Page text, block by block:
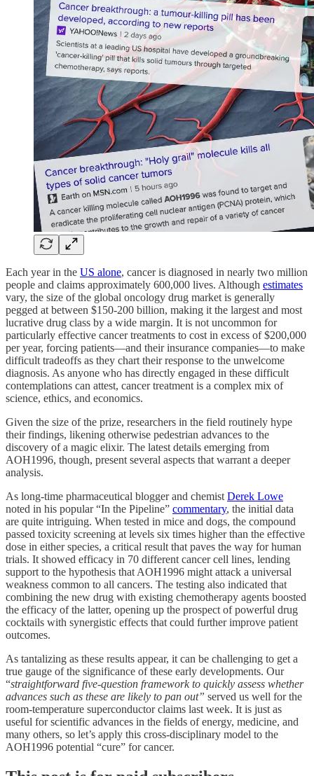
Each year in the US alone, cancer is diagnosed in nearly two million
people and claims approximately 600,000 lives. Although estimates
vary, the size of the global oncology drug market is generally
pegged at between $150-200 billion, making it the largest and most
lucrative drug class by a wide margin. It is not uncommon for
particularly effective cancer treatments to cost in excess of $200,000
per year, forcing patients—and their insurance companies—to make
difficult tradeoffs as they chart their response to the unwelcome
diagnosis. As anyone who has directly engaged in these difficult
contemplations can attest, cancer treatment is a complex mix of
science, ethics, and economics.
Given the size of the prize, researchers in the field routinely hype
their findings, likening otherwise pedestrian advances to the
discovery of a magic elixir. The latest details emerging from
AOH1996, though, present several aspects that warrant a deeper
analysis.
As long-time pharmaceutical blogger and chemist Derek Lowe
noted in his popular “In the Pipeline” commentary, the initial data
are quite intriguing. When tested in mice and dogs, the compound
passed toxicity screening at levels six times higher than the effective
dose in either species, a critical result that paves the way for human
trials. It showed efficacy in 70 different cancer cell lines, lending
support to the hypothesis that AOH1996 might attack a universal
weakness common to all cancers. The testing also indicated that
combining the new drug with existing chemotherapy agents boosted
the efficacy of the latter, opening up the prospect of powerful drug
cocktails with synergistic effects that could further improve patient
outcomes.
As tantalizing as these results appear, it can be challenging to get a
true gauge of the significance of these early developments. Our
“straightforward five-question framework to quickly assess whether
advances such as these are likely to pan out” served us well for the
room-temperature superconductor claims last week. It is just as
useful for scientific advances in the fields of energy, medicine, and
many others, so let’s apply this cross-disciplinary model to the
AOH1996 potential “cure” for cancer.